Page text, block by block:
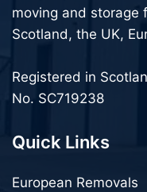
moving and storage
Scotland, the UK,
Registered in
No. SC719238
Quick Links
European Removals